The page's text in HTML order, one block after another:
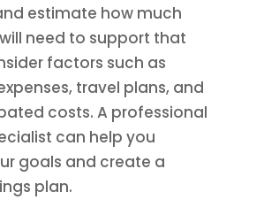
estimate how much
need to support that
factors such as
travel plans, and
costs. A professional
can help you
goals and create a
plan.